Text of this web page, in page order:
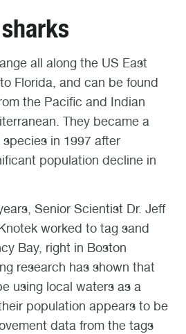
all along the US East
Florida, and can be found
the Pacific and Indian
They became a
in 1997 after
population decline in
Senior Scientist Dr. Jeff
worked to tag sand
Bay, right in Boston
research has shown that
using local waters as a
population appears to be
data from the tags